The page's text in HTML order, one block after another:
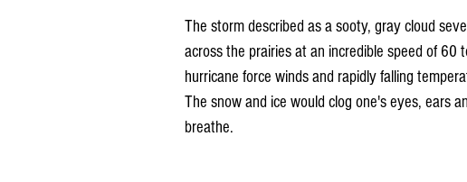
The storm described as a sooty, gray cloud
across the prairies at an incredible speed of
hurricane force winds and rapidly falling
The snow and ice would clog one's eyes, ears
breathe.